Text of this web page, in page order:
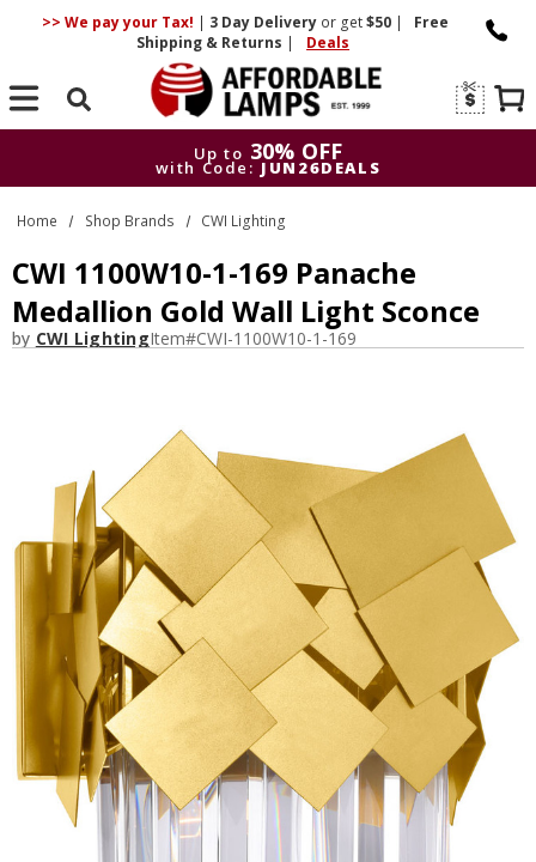
>> We pay your Tax! | 3 DayDelivery or get$50 |
Free
Shipping & Returns | Deals
Search
Up to 30% OFF
with Code: JUN26DEALS
Up to 30% OFF
with Code: JUN26DEALS
Home Shop Brands CWI Lighting
CWI 1100W10-1-169 Panache
Medallion Gold Wall Light Sconce
by CWI LightingItem#CWI-1100W10-1-169